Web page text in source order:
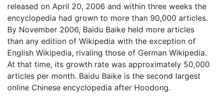
released on April 20, 2006 and within three weeks the
encyclopedia had grown to more than 90,000 articles.
By November 2006, Baidu Baike held more articles
than any edition of Wikipedia with the exception of
English Wikipedia, rivaling those of German Wikipedia.
At that time, its growth rate was approximately 50,000
articles per month. Baidu Baike is the second largest
online Chinese encyclopedia after Hoodong.